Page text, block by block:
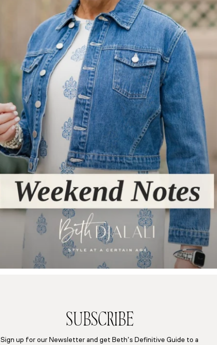
SUBSCRIBE
Sign up for our Newsletter and get Beth’s Definitive Guide to a